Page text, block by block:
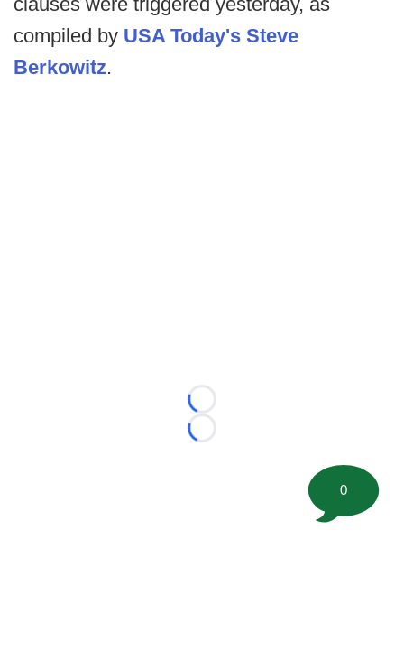
compiled by USA Today's Steve
Berkowitz.
Loading...
Loading...
0